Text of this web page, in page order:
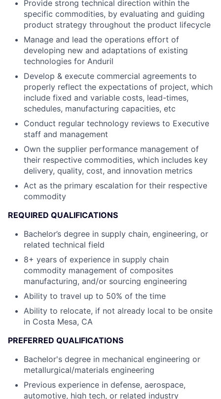
Provide strong technical direction within the
specific commodities, by evaluating and guiding
product strategy throughout the product lifecycle
Manage and lead the operations effort of
developing new and adaptations of existing
technologies for Anduril
Develop & execute commercial agreements to
properly reflect the expectations of project, which
include fixed and variable costs, lead-times,
schedules, manufacturing capacities, etc
Conduct regular technology reviews to Executive
staff and management
Own the supplier performance management of
their respective commodities, which includes key
delivery, quality, cost, and innovation metrics
Act as the primary escalation for their respective
commodity
REQUIRED QUALIFICATIONS
Bachelor’s degree in supply chain, engineering, or
related technical field
8+ years of experience in supply chain
commodity management of composites
manufacturing, and/or sourcing engineering
Ability to travel up to 50% of the time
Ability to relocate, if not already local to be onsite
in Costa Mesa, CA
PREFERRED QUALIFICATIONS
Bachelor's degree in mechanical engineering or
metallurgical/materials engineering
Previous experience in defense, aerospace,
automotive, high tech, or related industry